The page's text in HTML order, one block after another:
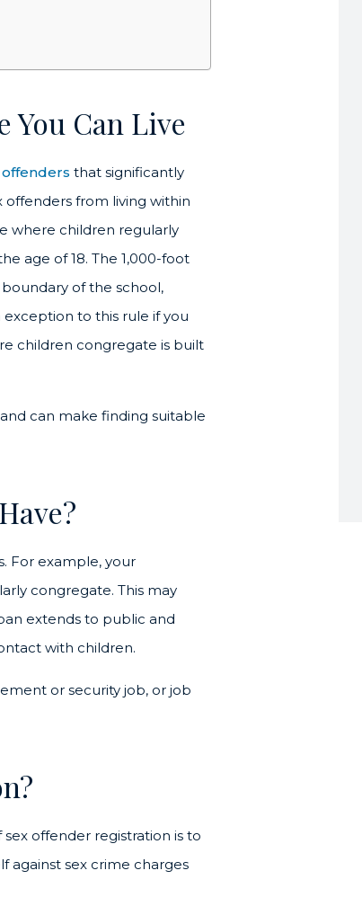
You Can Live
that significantly
offenders from living within
where children regularly
age of 18. The 1,000-foot
of the school,
to this rule if you
children congregate is built
can make finding suitable
For example, your
congregate. This may
extends to public and
with children.
or security job, or job
offender registration is to
against sex crime charges